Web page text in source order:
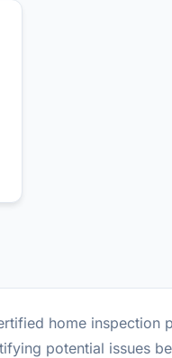
home inspection
potential issues